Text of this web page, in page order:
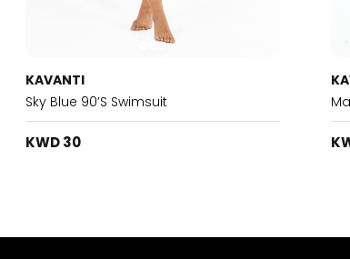
KAVANTI
Sky Blue 90’s Swimsuit
KWD 30